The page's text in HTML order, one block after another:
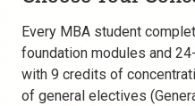
Every MBA student
foundation modules and
with 9 credits of
of general electives